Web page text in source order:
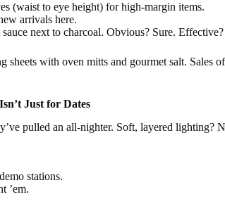
(waist to eye height) for high-margin items.
arrivals here.
next to charcoal. Obvious? Sure.
sheets with oven mitts and gourmet salt. Sales
Just for Dates
pulled an all-nighter. Soft, layered lighting?
stations.
’em.